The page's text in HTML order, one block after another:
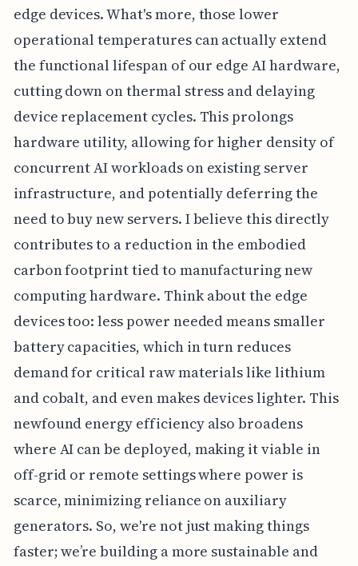
edge devices. What's more, those lower
operational temperatures can actually extend
the functional lifespan of our edge AI hardware,
cutting down on thermal stress and delaying
device replacement cycles. This prolongs
hardware utility, allowing for higher density of
concurrent AI workloads on existing server
infrastructure, and potentially deferring the
need to buy new servers. I believe this directly
contributes to a reduction in the embodied
carbon footprint tied to manufacturing new
computing hardware. Think about the edge
devices too: less power needed means smaller
battery capacities, which in turn reduces
demand for critical raw materials like lithium
and cobalt, and even makes devices lighter. This
newfound energy efficiency also broadens
where AI can be deployed, making it viable in
off-grid or remote settings where power is
scarce, minimizing reliance on auxiliary
generators. So, we're not just making things
faster; we’re building a more sustainable and